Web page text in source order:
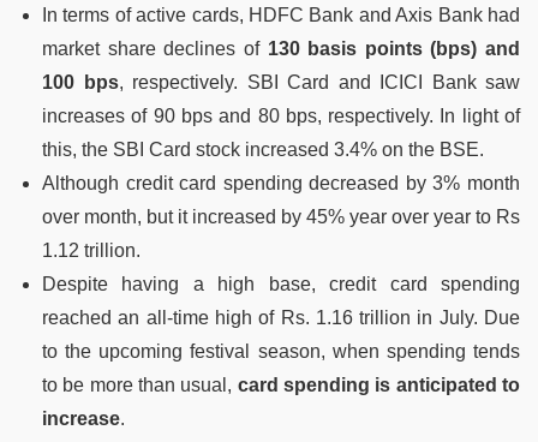
In terms of active cards, HDFC Bank and Axis Bank had
market share declines of 130 basis points (bps) and
100 bps, respectively. SBI Card and ICICI Bank saw
increases of 90 bps and 80 bps, respectively. In light of
this, the SBI Card stock increased 3.4% on the BSE.
Although credit card spending decreased by 3% month
over month, but it increased by 45% year over year to Rs
1.12 trillion.
Despite having a high base, credit card spending
reached an all-time high of Rs. 1.16 trillion in July. Due
to the upcoming festival season, when spending tends
to be more than usual, card spending is anticipated to
increase.